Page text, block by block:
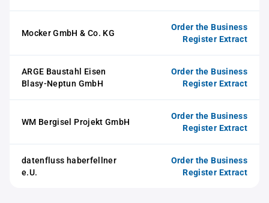
Mocker GmbH & Co. KG
Order the Business
Register Extract
ARGE Baustahl Eisen
Blasy-Neptun GmbH
Order the Business
Register Extract
WM Bergisel Projekt GmbH
Order the Business
Register Extract
datenfluss haberfellner
e.U.
Order the Business
Register Extract